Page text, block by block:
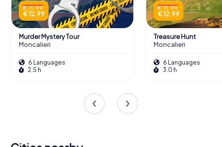
€ 15.99
€ 12.99
Murder Mystery Tour
Moncalieri
6 Languages
2.5 h
€ 15.99
€ 12.99
Treasure Hunt
Moncalieri
6 Languages
3.0 h